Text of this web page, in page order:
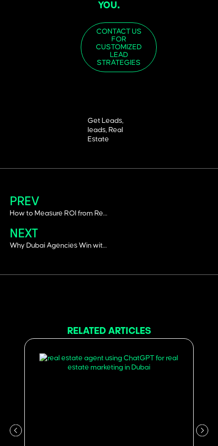
YOU.
CONTACT US
FOR
CUSTOMIZED
LEAD
STRATEGIES
Get Leads,
leads, Real
Estate
PREV
How to Measure ROI from Real Estate Social Media Campaigns in Dubai
NEXT
Why Dubai Agencies Win with Performance Marketing: 10 Proven Strategies
RELATED ARTICLES